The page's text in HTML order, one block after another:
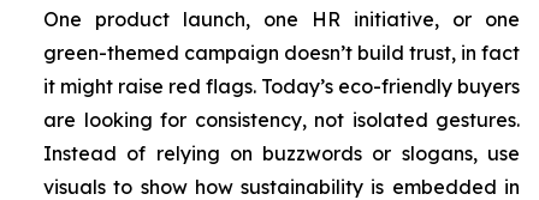
One product launch, one HR initiative, or one
green-themed campaign doesn’t build trust, in fact
it might raise red flags. Today’s eco-friendly buyers
are looking for consistency, not isolated gestures.
Instead of relying on buzzwords or slogans, use
visuals to show how sustainability is embedded in